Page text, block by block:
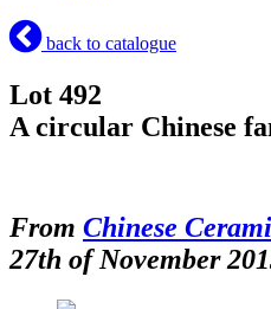
back to catalogue
Lot 492
A circular Chinese
From Chinese
27th of November